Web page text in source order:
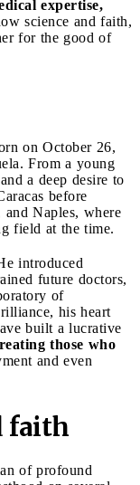
expertise,
science and faith,
for the good of
on October 26,
From a young
a deep desire to
before
Naples, where
field at the time.
introduced
future doctors,
of
his heart
built a lucrative
those who
and even
faith
of profound